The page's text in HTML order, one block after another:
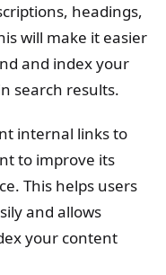
headings,
will make it easier
and index your
search results.
internal links to
to improve its
This helps users
and allows
your content